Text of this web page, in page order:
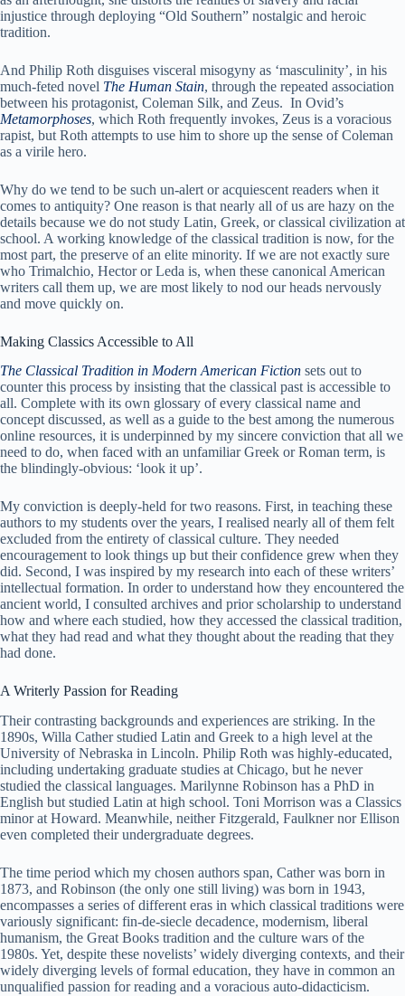
injustice through deploying “Old Southern” nostalgic and heroic
tradition.
And Philip Roth disguises visceral misogyny as ‘masculinity’, in his
much-feted novel The Human Stain, through the repeated association
between his protagonist, Coleman Silk, and Zeus. In Ovid’s
Metamorphoses, which Roth frequently invokes, Zeus is a voracious
rapist, but Roth attempts to use him to shore up the sense of Coleman
as a virile hero.
Why do we tend to be such un-alert or acquiescent readers when it
comes to antiquity? One reason is that nearly all of us are hazy on the
details because we do not study Latin, Greek, or classical civilization at
school. A working knowledge of the classical tradition is now, for the
most part, the preserve of an elite minority. If we are not exactly sure
who Trimalchio, Hector or Leda is, when these canonical American
writers call them up, we are most likely to nod our heads nervously
and move quickly on.
Making Classics Accessible to All
The Classical Tradition in Modern American Fiction sets out to
counter this process by insisting that the classical past is accessible to
all. Complete with its own glossary of every classical name and
concept discussed, as well as a guide to the best among the numerous
online resources, it is underpinned by my sincere conviction that all we
need to do, when faced with an unfamiliar Greek or Roman term, is
the blindingly-obvious: ‘look it up’.
My conviction is deeply-held for two reasons. First, in teaching these
authors to my students over the years, I realised nearly all of them felt
excluded from the entirety of classical culture. They needed
encouragement to look things up but their confidence grew when they
did. Second, I was inspired by my research into each of these writers’
intellectual formation. In order to understand how they encountered the
ancient world, I consulted archives and prior scholarship to understand
how and where each studied, how they accessed the classical tradition,
what they had read and what they thought about the reading that they
had done.
A Writerly Passion for Reading
Their contrasting backgrounds and experiences are striking. In the
1890s, Willa Cather studied Latin and Greek to a high level at the
University of Nebraska in Lincoln. Philip Roth was highly-educated,
including undertaking graduate studies at Chicago, but he never
studied the classical languages. Marilynne Robinson has a PhD in
English but studied Latin at high school. Toni Morrison was a Classics
minor at Howard. Meanwhile, neither Fitzgerald, Faulkner nor Ellison
even completed their undergraduate degrees.
The time period which my chosen authors span, Cather was born in
1873, and Robinson (the only one still living) was born in 1943,
encompasses a series of different eras in which classical traditions were
variously significant: fin-de-siecle decadence, modernism, liberal
humanism, the Great Books tradition and the culture wars of the
1980s. Yet, despite these novelists’ widely diverging contexts, and their
widely diverging levels of formal education, they have in common an
unqualified passion for reading and a voracious auto-didacticism.